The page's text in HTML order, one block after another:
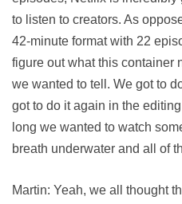
to listen to creators. As
42-minute format with 22
figure out what this container
we wanted to tell. We got to
got to do it again in the
long we wanted to watch
breath underwater and all of
Martin: Yeah, we all thought